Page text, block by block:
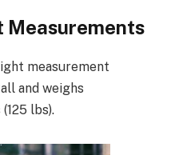
Measurements
measurement
and weighs
lbs).